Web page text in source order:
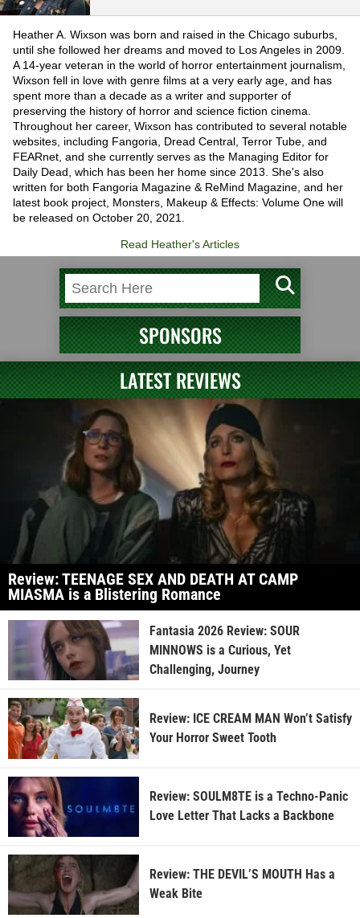
Heather A. Wixson was born and raised in the Chicago suburbs,
until she followed her dreams and moved to Los Angeles in 2009.
A 14-year veteran in the world of horror entertainment journalism,
Wixson fell in love with genre films at a very early age, and has
spent more than a decade as a writer and supporter of
preserving the history of horror and science fiction cinema.
Throughout her career, Wixson has contributed to several notable
websites, including Fangoria, Dread Central, Terror Tube, and
FEARnet, and she currently serves as the Managing Editor for
Daily Dead, which has been her home since 2013. She's also
written for both Fangoria Magazine & ReMind Magazine, and her
latest book project, Monsters, Makeup & Effects: Volume One will
be released on October 20, 2021.
Read Heather's Articles
SPONSORS
LATEST REVIEWS
Review: TEENAGE SEX AND DEATH AT CAMP
MIASMA is a Blistering Romance
Fantasia 2026 Review: SOUR
MINNOWS is a Curious, Yet
Challenging, Journey
Review: ICE CREAM MAN Won’t Satisfy
Your Horror Sweet Tooth
Review: SOULM8TE is a Techno-Panic
Love Letter That Lacks a Backbone
Review: THE DEVIL’S MOUTH Has a
Weak Bite